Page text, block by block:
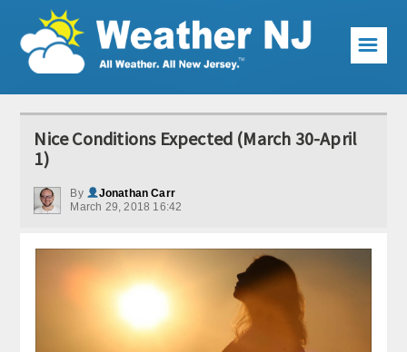
Weather Articles
Local Forecast
Current Conditions
KABOOM Club
☰
Nice Conditions Expected (March 30-April
1)
By
Jonathan Carr
March 29, 2018 16:42